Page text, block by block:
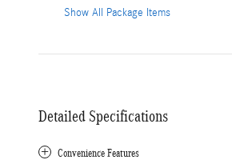
Show All Package Items
Detailed Specifications
Convenience Features